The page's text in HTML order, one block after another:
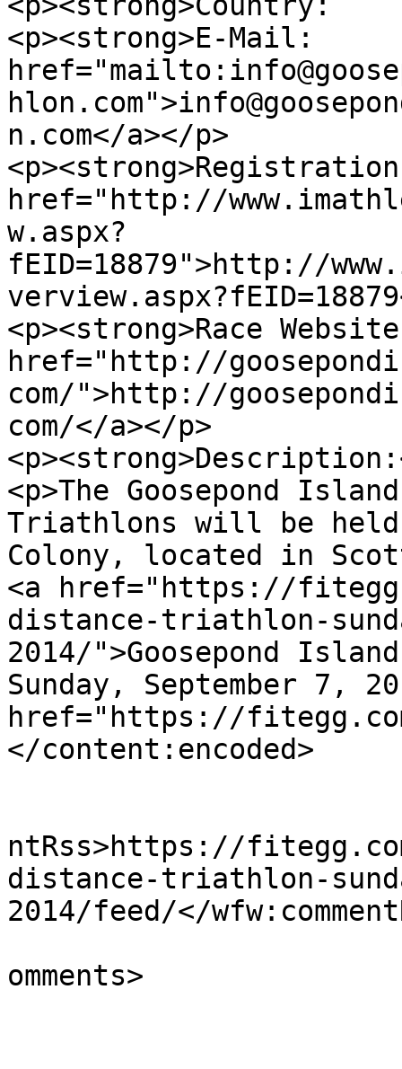
<p><strong>E-Mail:
n.com</a></p>
href="http://
w.aspx?
fEID=18879">http://
<p><strong>Race
href="http://
com/">http://
com/</a></p>
<p>The Goosepond
Triathlons will be held
Colony, located in
<a href="https://
distance-triathlon-
2014/">Goosepond
Sunday, September 7,
href="https://
</content:encoded>
ntRss>https://
distance-triathlon-
2014/feed/</
omments>